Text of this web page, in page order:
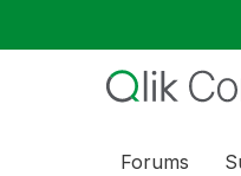
Forums